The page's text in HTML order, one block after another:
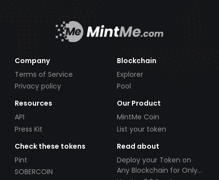
Company
Terms of Service
Privacy policy
Blockchain
Explorer
Pool
Resources
API
Press Kit
Our Product
MintMe Coin
List your token
Check these tokens
Pint
SOBERCOIN
Read about
Deploy your Token on
Any Blockchain for Only